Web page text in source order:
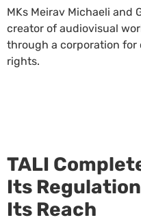
MKs Meirav Michaeli and
creator of audiovisual
through a corporation
rights.
TALI
Its
Its Reach